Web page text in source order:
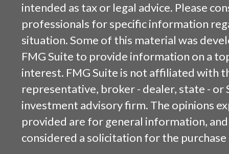
intended as tax or legal advice. Please
professionals for specific information
situation. Some of this material was
FMG Suite to provide information on a
interest. FMG Suite is not affiliated with
representative, broker - dealer, state - or
investment advisory firm. The opinions
provided are for general information,
considered a solicitation for the